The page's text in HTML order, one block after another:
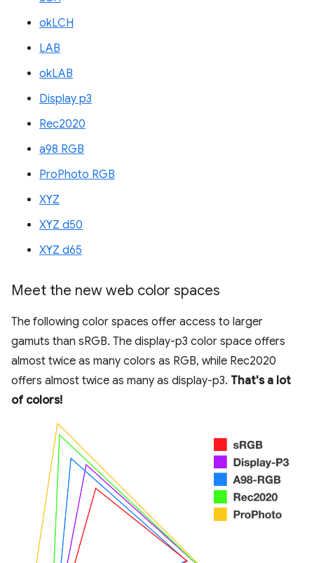
okLCH
LAB
okLAB
Display p3
Rec2020
a98 RGB
ProPhoto RGB
XYZ
XYZ d50
XYZ d65
Meet the new web color spaces
The following color spaces offer access to larger
gamuts than sRGB. The display-p3 color space offers
almost twice as many colors as RGB, while Rec2020
offers almost twice as many as display-p3. That's a lot
of colors!